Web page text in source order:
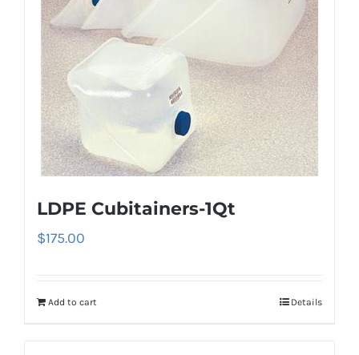
LDPE Cubitainers-1Qt
$175.00
Add to cart Details